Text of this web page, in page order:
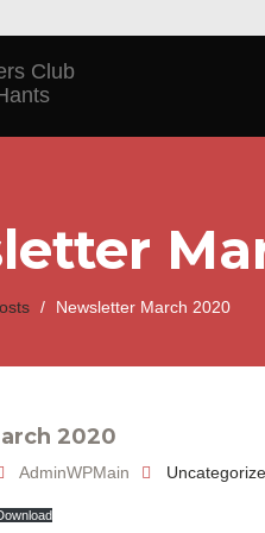
/ Newsletter March 2020
2020
AdminWPMain